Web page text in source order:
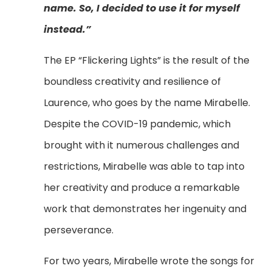
name. So, I decided to use it for myself
instead.”
The EP “Flickering Lights” is the result of the
boundless creativity and resilience of
Laurence, who goes by the name Mirabelle.
Despite the COVID-19 pandemic, which
brought with it numerous challenges and
restrictions, Mirabelle was able to tap into
her creativity and produce a remarkable
work that demonstrates her ingenuity and
perseverance.
For two years, Mirabelle wrote the songs for